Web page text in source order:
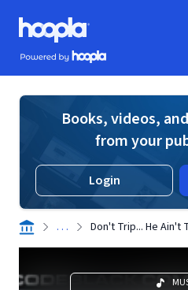
Skip to main content
Hoopla logo
Powered by Hoopla
Books, videos,
from your
Login
. . . Don't Trip... He Ain't